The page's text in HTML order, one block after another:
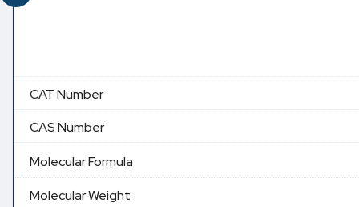
CAT Number
CAS Number
Molecular Formula
Molecular Weight